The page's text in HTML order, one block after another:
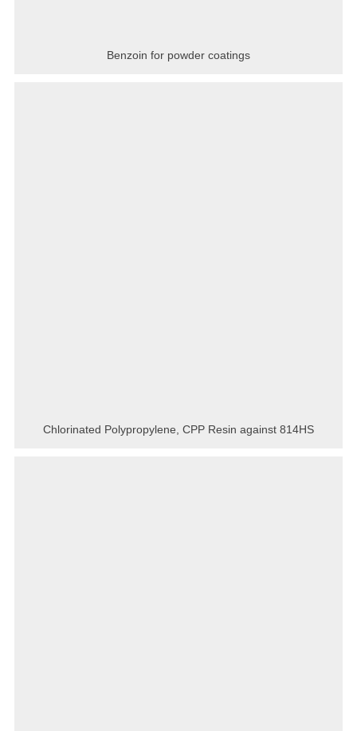
Benzoin for powder coatings
Chlorinated Polypropylene, CPP Resin against 814HS